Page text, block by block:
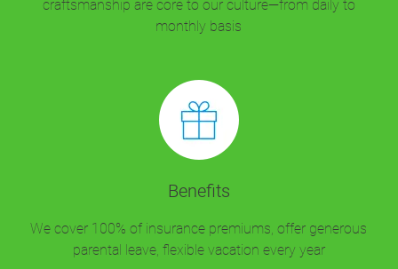
craftsmanship are core to our culture—from daily to
monthly basis
Benefits
We cover 100% of insurance premiums, offer generous
parental leave, flexible vacation every year